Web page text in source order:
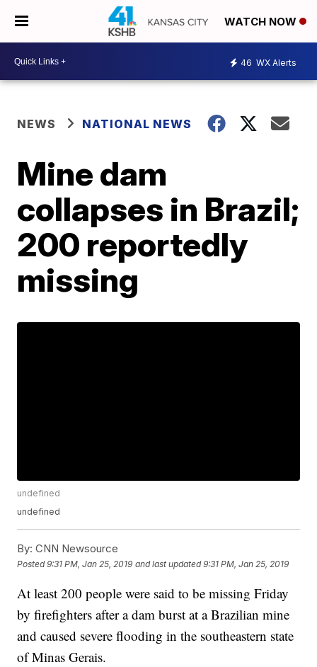
WATCH NOW
46 WX Alerts
NEWS NATIONAL NEWS
Mine dam
collapses in Brazil;
200 reportedly
missing
undefined
undefined
By: CNN Newsource
Posted9:31 PM, Jan 25, 2019 and last updated 9:31 PM, Jan 25, 2019
At least 200 people were said to be missing Friday
by firefighters after a dam burst at a Brazilian mine
and caused severe flooding in the southeastern state
of Minas Gerais.